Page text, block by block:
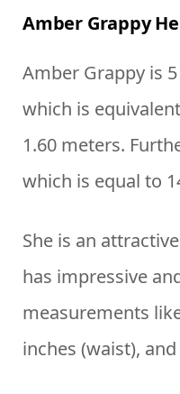
Amber Grappy
Amber Grappy is
which is
1.60 meters.
which is equal to
She is an
has impressive
measurements
inches (waist),